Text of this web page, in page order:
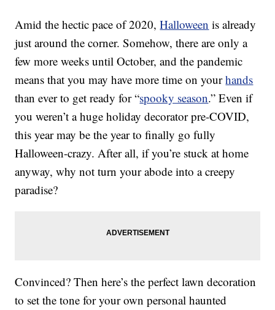
Amid the hectic pace of 2020,Halloween is already
just around the corner. Somehow, there are only a
few more weeks until October, and the pandemic
means that you may have more time on yourhands
than ever to get ready for “spooky season.” Even if
you weren’t a huge holiday decorator pre-COVID,
this year may be the year to finally go fully
Halloween-crazy. After all, if you’re stuck at home
anyway, why not turn your abode into a creepy
paradise?
Convinced? Then here’s the perfect lawn decoration
to set the tone for your own personal haunted